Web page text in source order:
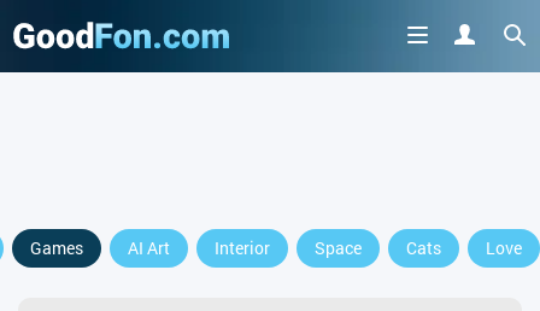
Games AI Art Interior Space Cats Love